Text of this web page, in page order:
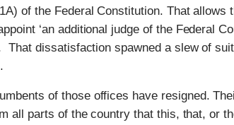
of the Federal Constitution. That allows
‘an additional judge of the Federal
That dissatisfaction spawned a slew of
of those offices have resigned.
all parts of the country that this, that, or